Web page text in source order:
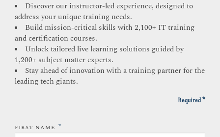
Discover our instructor-led experience, designed to
address your unique training needs.
Build mission-critical skills with 2,100+ IT training
and certification courses.
Unlock tailored live learning solutions guided by
1,200+ subject matter experts.
Stay ahead of innovation with a training partner for the
leading tech giants.
Required*
FIRST NAME *